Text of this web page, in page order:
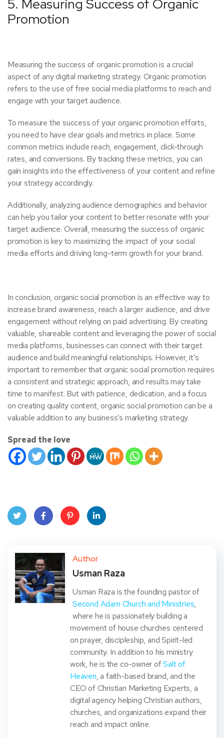
5. Measuring Success of Organic
Promotion
Measuring the success of organic promotion is a crucial
aspect of any digital marketing strategy. Organic promotion
refers to the use of free social media platforms to reach and
engage with your target audience.
To measure the success of your organic promotion efforts,
you need to have clear goals and metrics in place. Some
common metrics include reach, engagement, click-through
rates, and conversions. By tracking these metrics, you can
gain insights into the effectiveness of your content and refine
your strategy accordingly.
Additionally, analyzing audience demographics and behavior
can help you tailor your content to better resonate with your
target audience. Overall, measuring the success of organic
promotion is key to maximizing the impact of your social
media efforts and driving long-term growth for your brand.
In conclusion, organic social promotion is an effective way to
increase brand awareness, reach a larger audience, and drive
engagement without relying on paid advertising. By creating
valuable, shareable content and leveraging the power of social
media platforms, businesses can connect with their target
audience and build meaningful relationships. However, it’s
important to remember that organic social promotion requires
a consistent and strategic approach, and results may take
time to manifest. But with patience, dedication, and a focus
on creating quality content, organic social promotion can be a
valuable addition to any business’s marketing strategy.
Spread the love
ter
book
eres
dIn
Author
Usman Raza
Usman Raza is the founding pastor of
Second Adam Church and Ministries,
where he is passionately building a
movement of house churches centered
on prayer, discipleship, and Spirit-led
community. In addition to his ministry
work, he is the co-owner ofSalt of
Heaven, a faith-based brand, and the
CEO of Christian Marketing Experts, a
digital agency helping Christian authors,
churches, and organizations expand their
reach and impact online.